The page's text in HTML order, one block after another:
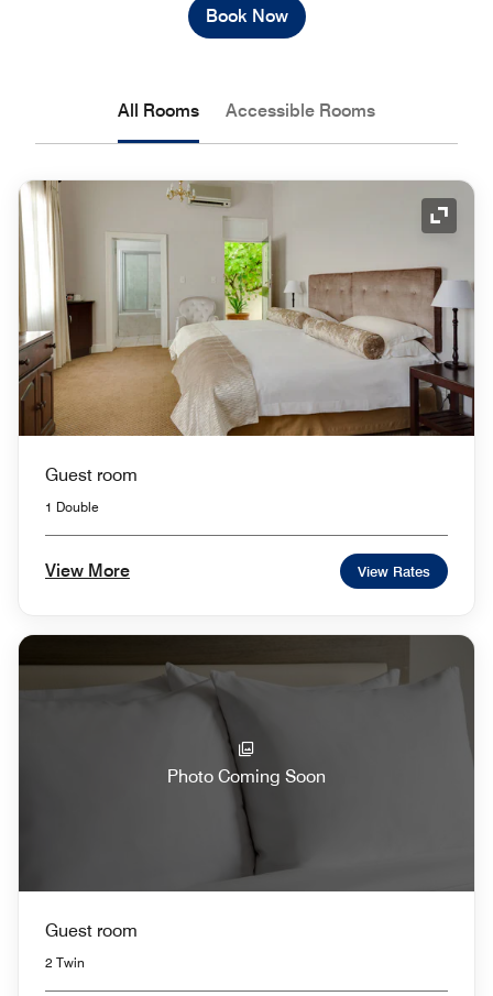
Book Now
All Rooms Accessible Rooms
Guest room
1 Double
View More View Rates
Photo Coming Soon
Guest room
2 Twin